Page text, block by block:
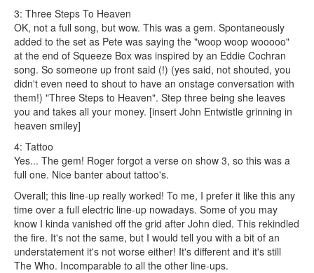
3: Three Steps To Heaven
OK, not a full song, but wow. This was a gem. Spontaneously
added to the set as Pete was saying the "woop woop wooooo"
at the end of Squeeze Box was inspired by an Eddie Cochran
song. So someone up front said (!) (yes said, not shouted, you
didn't even need to shout to have an onstage conversation with
them!) "Three Steps to Heaven". Step three being she leaves
you and takes all your money. [insert John Entwistle grinning in
heaven smiley]
4: Tattoo
Yes... The gem! Roger forgot a verse on show 3, so this was a
full one. Nice banter about tattoo's.
Overall; this line-up really worked! To me, I prefer it like this any
time over a full electric line-up nowadays. Some of you may
know I kinda vanished off the grid after John died. This rekindled
the fire. It's not the same, but I would tell you with a bit of an
understatement it's not worse either! It's different and it's still
The Who. Incomparable to all the other line-ups.